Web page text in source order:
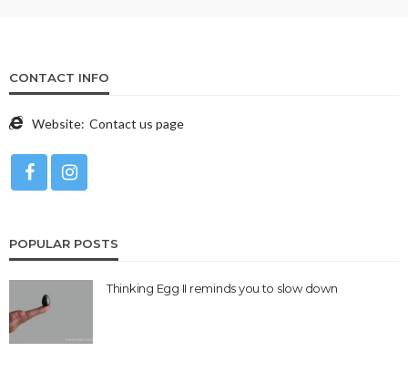
CONTACT INFO
Website: Contact us page
POPULAR POSTS
Thinking Egg II reminds you to slow down